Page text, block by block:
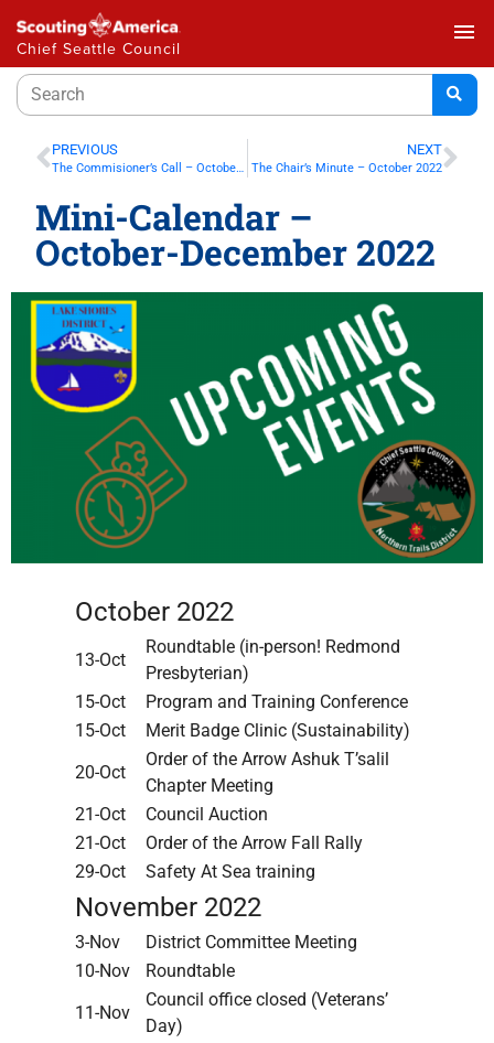
Chief Seattle Council
menu
PREVIOUS
The Commisioner’s Call – October 2022
NEXT
The Chair’s Minute – October 2022
Mini-Calendar –
October-December 2022
October 2022
13-Oct
Roundtable (in-person! Redmond
Presbyterian)
15-Oct
Program and Training Conference
15-Oct
Merit Badge Clinic (Sustainability)
20-Oct
Order of the Arrow Ashuk T’salil
Chapter Meeting
21-Oct
Council Auction
21-Oct
Order of the Arrow Fall Rally
29-Oct
Safety At Sea training
November 2022
3-Nov
District Committee Meeting
10-Nov
Roundtable
11-Nov
Council office closed (Veterans’
Day)